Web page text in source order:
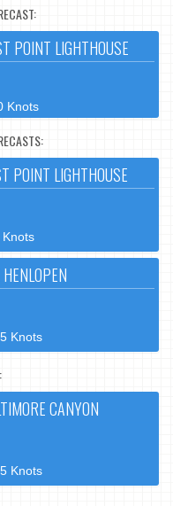
POINT LIGHTHOUSE
Knots
POINT LIGHTHOUSE
Knots
CANYON
Knots